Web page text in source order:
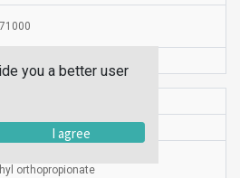
orthopropionate
you a better user
I agree